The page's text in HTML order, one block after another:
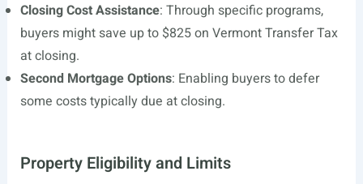
Closing Cost Assistance: Through specific programs,
buyers might save up to $825 on Vermont Transfer Tax
at closing.
Second Mortgage Options: Enabling buyers to defer
some costs typically due at closing.
Property Eligibility and Limits